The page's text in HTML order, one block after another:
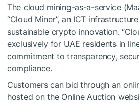
The cloud mining-as-a-service
“Cloud Miner”, an ICT
sustainable crypto innovation.
exclusively for UAE residents in
commitment to transparency,
compliance.
Customers can bid through an
hosted on the Online Auction